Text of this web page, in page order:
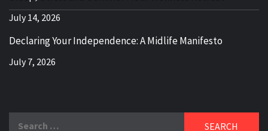
July 14, 2026
Declaring Your Independence: A Midlife Manifesto
July 7, 2026